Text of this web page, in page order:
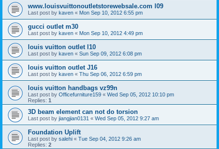
www.louisvuittonoutletstorewebsale.com l09
Last post by kaven « Mon Sep 10, 2012 6:55 pm
gucci outlet m30
Last post by kaven « Mon Sep 10, 2012 4:49 pm
louis vuitton outlet l10
Last post by kaven « Sun Sep 09, 2012 6:08 pm
louis vuitton outlet J16
Last post by kaven « Thu Sep 06, 2012 6:59 pm
louis vuitton handbags vz99n
Last post by Officefurniture159 « Wed Sep 05, 2012 10:10 pm
Replies: 1
3D beam element can not do torsion
Last post by jiangjian0131 « Wed Sep 05, 2012 9:27 am
Foundation Uplift
Last post by salehi « Tue Sep 04, 2012 9:26 am
Replies: 2